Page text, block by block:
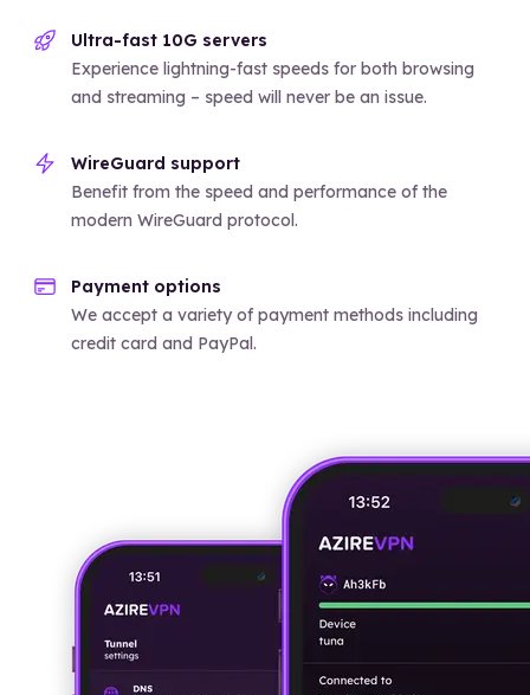
Ultra-fast 10G servers
Experience lightning-fast speeds for both browsing
and streaming – speed will never be an issue.
WireGuard support
Benefit from the speed and performance of the
modern WireGuard protocol.
Payment options
We accept a variety of payment methods including
credit card and PayPal.